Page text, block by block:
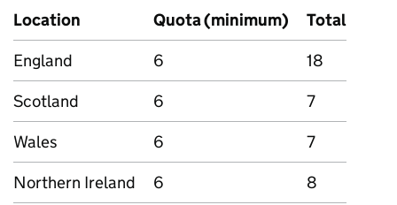
Location
Quota (minimum)
Total
England
6
18
Scotland
6
7
Wales
6
7
Northern Ireland
6 8